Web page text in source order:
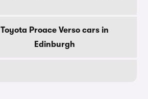
Toyota Proace Verso cars in
Edinburgh